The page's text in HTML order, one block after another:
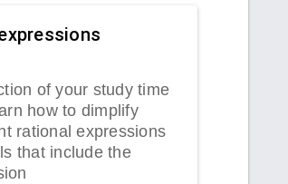
of your study time
how to dimplify
rational expressions
that include the